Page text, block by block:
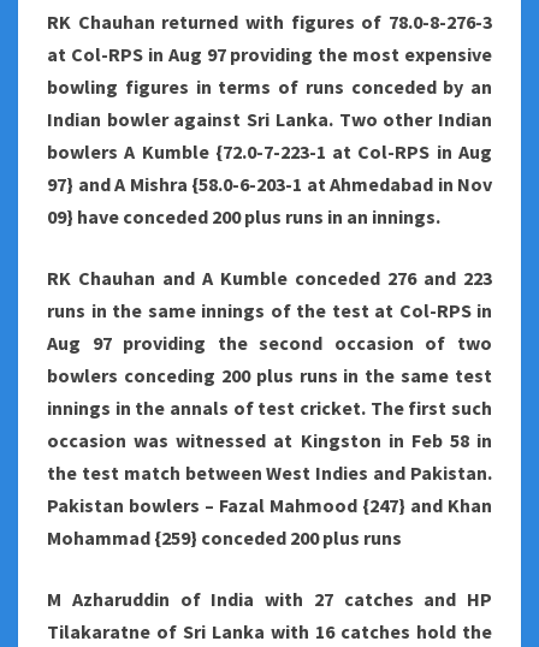
RK Chauhan returned with figures of 78.0-8-276-3
at Col-RPS in Aug 97 providing the most expensive
bowling figures in terms of runs conceded by an
Indian bowler against Sri Lanka. Two other Indian
bowlers A Kumble {72.0-7-223-1 at Col-RPS in Aug
97} and A Mishra {58.0-6-203-1 at Ahmedabad in Nov
09} have conceded 200 plus runs in an innings.
RK Chauhan and A Kumble conceded 276 and 223
runs in the same innings of the test at Col-RPS in
Aug 97 providing the second occasion of two
bowlers conceding 200 plus runs in the same test
innings in the annals of test cricket. The first such
occasion was witnessed at Kingston in Feb 58 in
the test match between West Indies and Pakistan.
Pakistan bowlers – Fazal Mahmood {247} and Khan
Mohammad {259} conceded 200 plus runs
M Azharuddin of India with 27 catches and HP
Tilakaratne of Sri Lanka with 16 catches hold the